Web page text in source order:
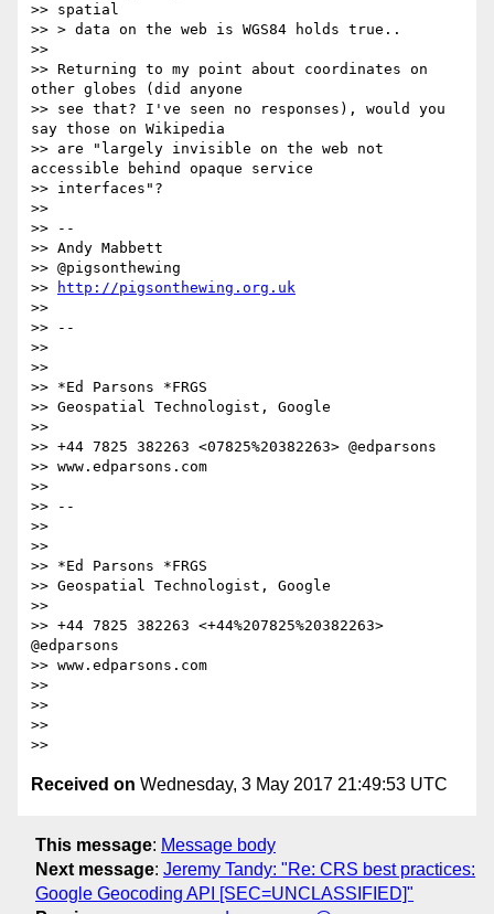
>> spatial
>> > data on the web is WGS84 holds true..
>>
>> Returning to my point about coordinates on
other globes (did anyone
>> see that? I've seen no responses), would you
say those on Wikipedia
>> are "largely invisible on the web not
accessible behind opaque service
>> interfaces"?
>>
>> --
>> Andy Mabbett
>> @pigsonthewing
>>
http://pigsonthewing.org.uk
>>
>> --
>>
>>
>> *Ed Parsons *FRGS
>> Geospatial Technologist, Google
>>
>> +44 7825 382263 <07825%20382263> @edparsons
>> www.edparsons.com
>>
>> --
>>
>>
>> *Ed Parsons *FRGS
>> Geospatial Technologist, Google
>>
>> +44 7825 382263 <+44%207825%20382263>
@edparsons
>> www.edparsons.com
>>
>>
>>
Received on Wednesday, 3 May 2017 21:49:53 UTC
This message: Message body
Next message: Jeremy Tandy: "Re: CRS best practices:
Google Geocoding API [SEC=UNCLASSIFIED]"